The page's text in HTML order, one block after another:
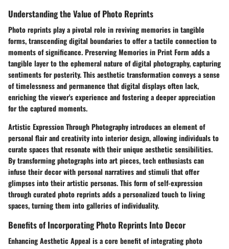
Understanding the Value of Photo Reprints
Photo reprints play a pivotal role in reviving memories in tangible
forms, transcending digital boundaries to offer a tactile connection to
moments of significance. Preserving Memories in Print Form adds a
tangible layer to the ephemeral nature of digital photography, capturing
sentiments for posterity. This aesthetic transformation conveys a sense
of timelessness and permanence that digital displays often lack,
enriching the viewer's experience and fostering a deeper appreciation
for the captured moments.
Artistic Expression Through Photography introduces an element of
personal flair and creativity into interior design, allowing individuals to
curate spaces that resonate with their unique aesthetic sensibilities.
By transforming photographs into art pieces, tech enthusiasts can
infuse their decor with personal narratives and stimuli that offer
glimpses into their artistic personas. This form of self-expression
through curated photo reprints adds a personalized touch to living
spaces, turning them into galleries of individuality.
Benefits of Incorporating Photo Reprints Into Decor
Enhancing Aesthetic Appeal is a core benefit of integrating photo